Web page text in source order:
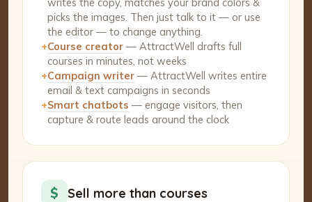
picks the images. Then just talk to it — or use
the editor — to change anything.
+Course creator — AttractWell drafts full
courses in minutes, not weeks
+Campaign writer — AttractWell writes entire
email & text campaigns in seconds
+Smart chatbots — engage visitors, then
capture & route leads around the clock
$ Sell more than courses